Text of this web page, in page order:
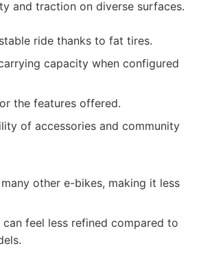
and traction on diverse surfaces.
ride thanks to fat tires.
capacity when configured
the features offered.
of accessories and community
other e-bikes, making it less
feel less refined compared to